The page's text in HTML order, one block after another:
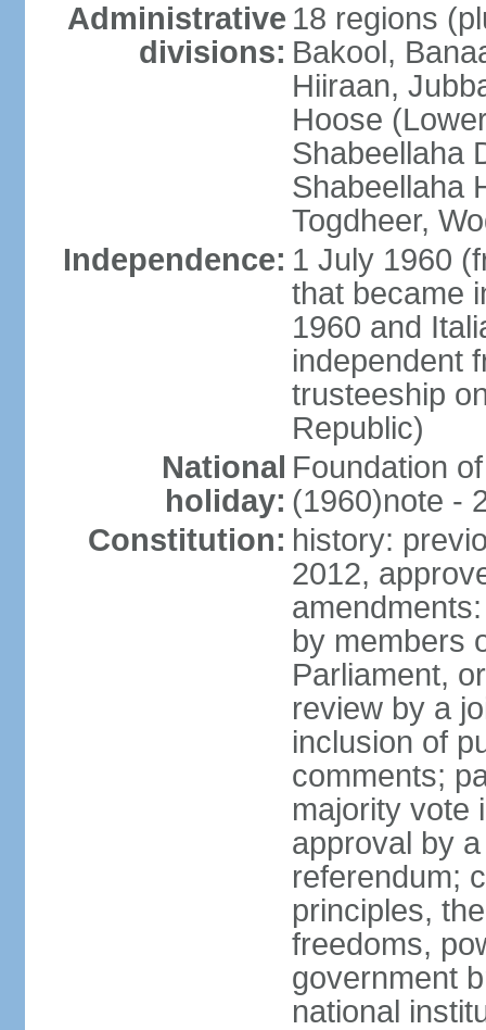
Administrative
divisions:
18 regions
Bakool,
Hiiraan,
Hoose
Shabeellaha
Shabeellaha
Togdheer,
Independence: 1 July 1960
that became
1960 and
independent
trusteeship
Republic)
National
holiday:
Foundation
(1960)note -
Constitution: history:
2012,
by members
Parliament,
review by a
inclusion of
comments;
majority vote
approval by
referendum;
principles,
freedoms,
government
national